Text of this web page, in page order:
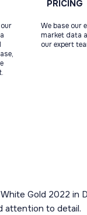
PRICING
We base our
market data
our expert
Gold 2022 in
attention to detail.